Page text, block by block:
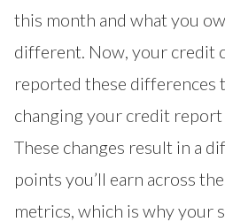
this month and what you
different. Now, your credit
reported these differences
changing your credit report
These changes result in a
points you’ll earn across
metrics, which is why your